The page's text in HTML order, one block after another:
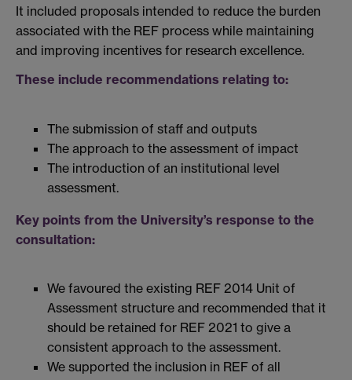
It included proposals intended to reduce the burden
associated with the REF process while maintaining
and improving incentives for research excellence.
These include recommendations relating to:
The submission of staff and outputs
The approach to the assessment of impact
The introduction of an institutional level
assessment.
Key points from the University’s response to the
consultation:
We favoured the existing REF 2014 Unit of
Assessment structure and recommended that it
should be retained for REF 2021 to give a
consistent approach to the assessment.
We supported the inclusion in REF of all